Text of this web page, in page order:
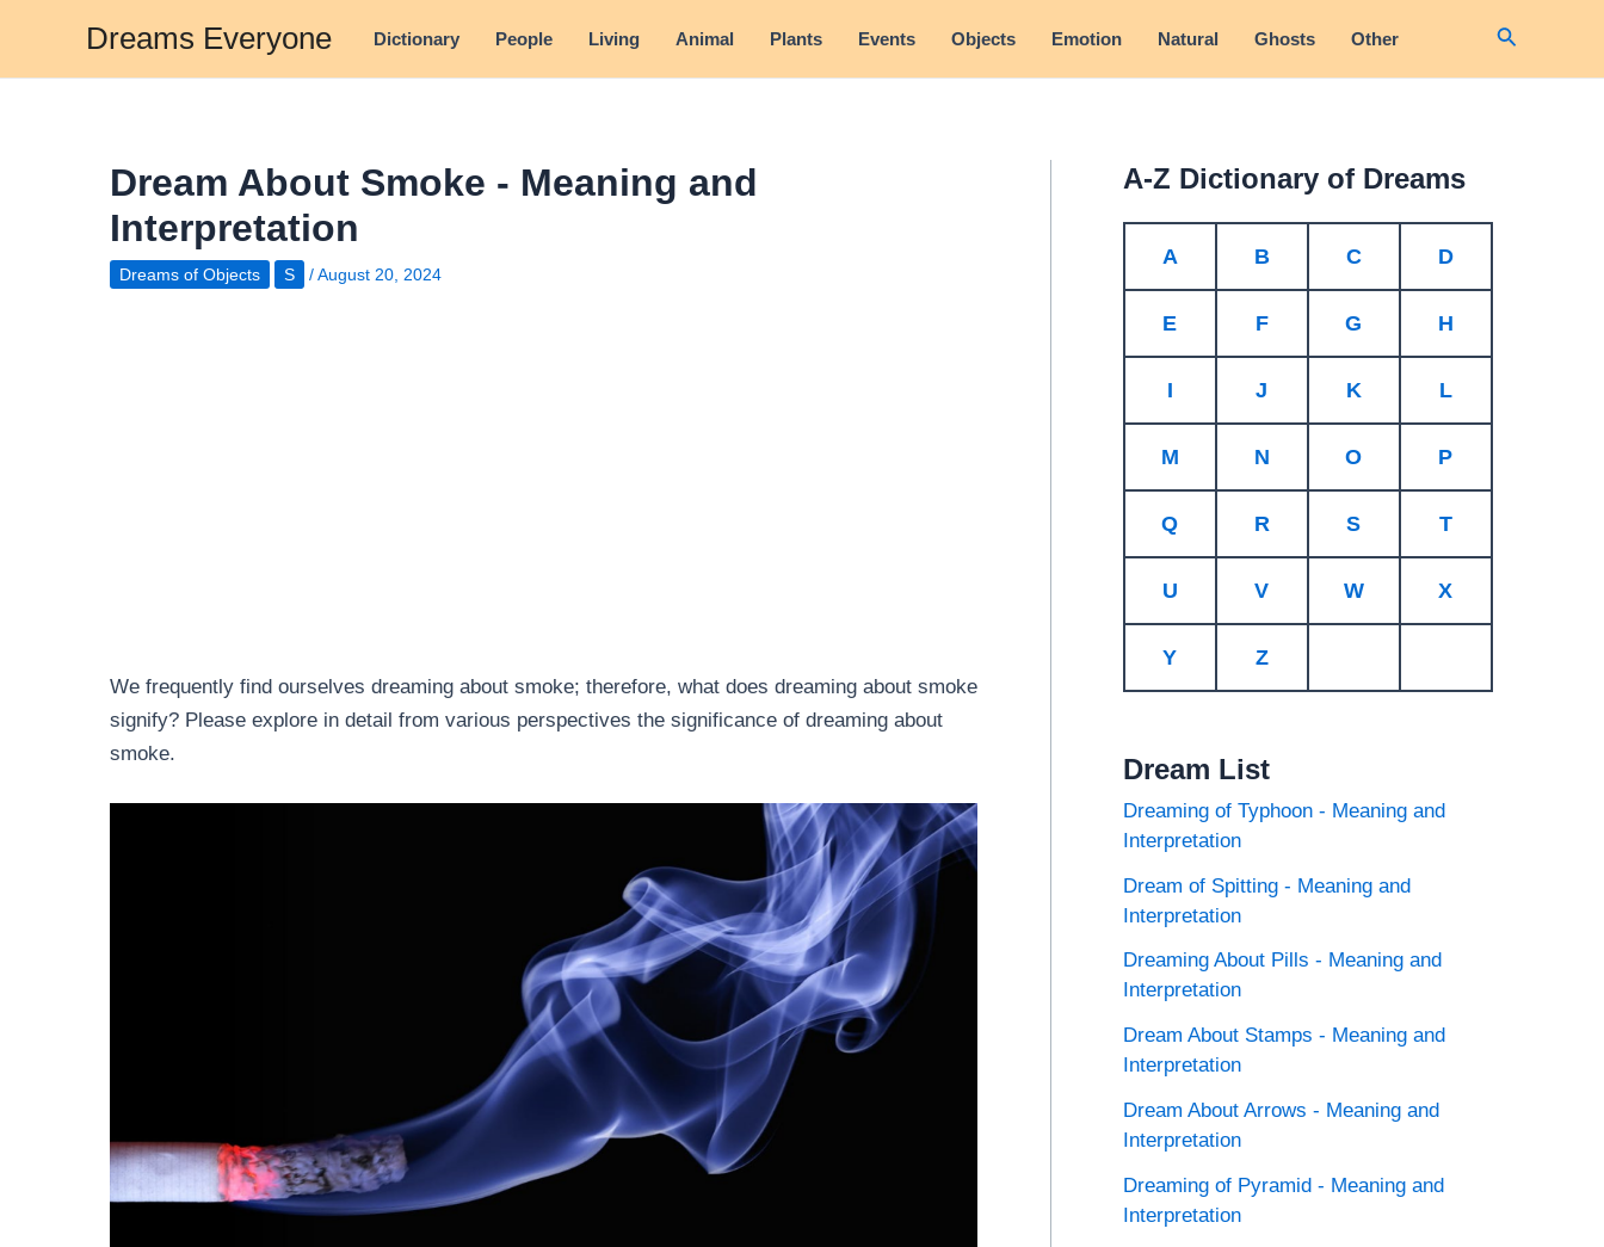
content
Dreams Everyone Dictionary People Living Animal Plants Events Objects Emotion Natural Ghosts Other Search
Dream About Smoke - Meaning and
Interpretation
Dreams of Objects S /August 20, 2024
We frequently find ourselves dreaming about smoke; therefore, what does dreaming about smoke
signify? Please explore in detail from various perspectives the significance of dreaming about
smoke.
A-Z Dictionary of Dreams
A B C D
E F G H
I J K L
M N O P
Q R S T
U V W X
Y Z
Dream List
Dreaming of Typhoon - Meaning and
Interpretation
Dream of Spitting - Meaning and
Interpretation
Dreaming About Pills - Meaning and
Interpretation
Dream About Stamps - Meaning and
Interpretation
Dream About Arrows - Meaning and
Interpretation
Dreaming of Pyramid - Meaning and
Interpretation